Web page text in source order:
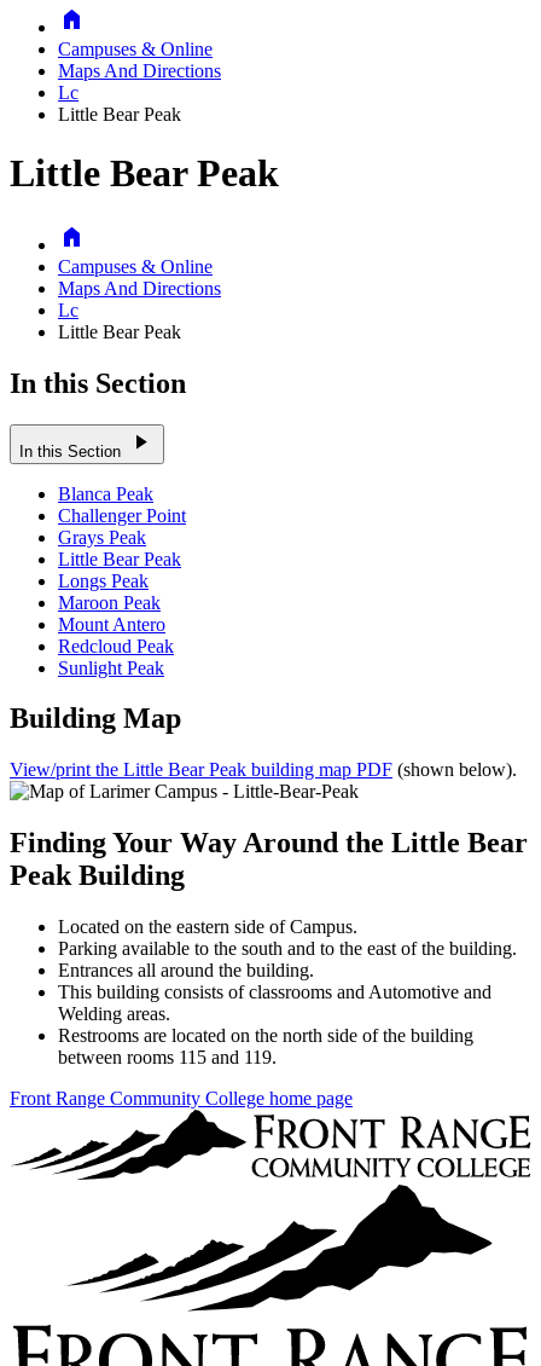
Home
Campuses & Online
Maps And Directions
Lc
Little Bear Peak
Little Bear Peak
Home
Campuses & Online
Maps And Directions
Lc
Little Bear Peak
In this Section
In this Section play_arrow
Blanca Peak
Challenger Point
Grays Peak
Little Bear Peak
Longs Peak
Maroon Peak
Mount Antero
Redcloud Peak
Sunlight Peak
Building Map
View/print the Little Bear Peak building map PDF (shown below).
Finding Your Way Around the Little Bear
Peak Building
Located on the eastern side of Campus.
Parking available to the south and to the east of the building.
Entrances all around the building.
This building consists of classrooms and Automotive and
Welding areas.
Restrooms are located on the north side of the building
between rooms 115 and 119.
Front Range Community College home page